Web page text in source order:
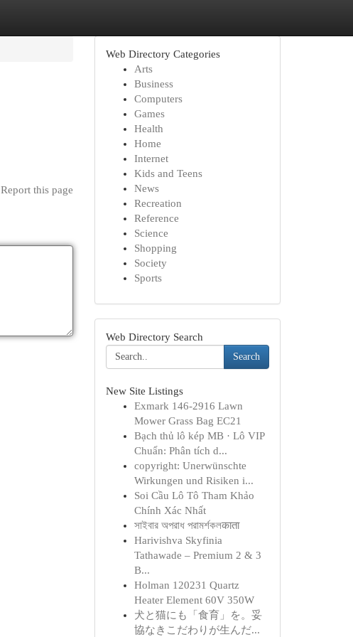
Report this page
Web Directory Categories
Arts
Business
Computers
Games
Health
Home
Internet
Kids and Teens
News
Recreation
Reference
Science
Shopping
Society
Sports
Web Directory Search
Search
New Site Listings
Exmark 146-2916 Lawn
Mower Grass Bag EC21
Bạch thủ lô kép MB · Lô VIP
Chuẩn: Phân tích d...
copyright: Unerwünschte
Wirkungen und Risiken i...
Soi Cầu Lô Tô Tham Khảo
Chính Xác Nhất
সাইবার অপরাধ পরামর্শকলकाता
Harivishva Skyfinia
Tathawade – Premium 2 & 3
B...
Holman 120231 Quartz
Heater Element 60V 350W
犬と猫にも「食育」を。妥
協なきこだわりが生んだ...